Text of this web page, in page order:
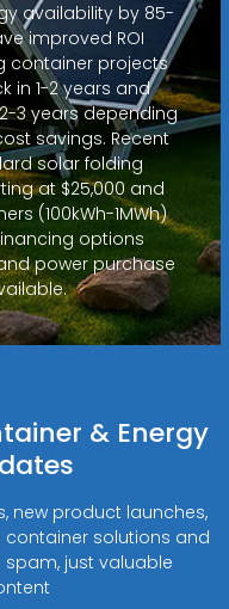
availability by 85-
improved ROI
container projects
in 1-2 years and
3 years depending
savings. Recent
solar folding
at $25,000 and
(100kWh-1MWh)
options
power purchase
& Energy
new product launches,
solutions and
just valuable